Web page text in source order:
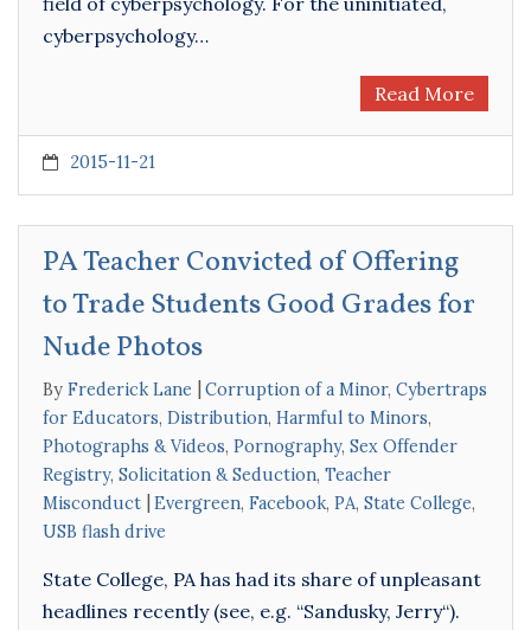
cyberpsychology…
Read More
2015-11-21
PA Teacher Convicted of Offering
to Trade Students Good Grades for
Nude Photos
By Frederick Lane Corruption of a Minor, Cybertraps
for Educators, Distribution, Harmful to Minors,
Photographs & Videos, Pornography, Sex Offender
Registry, Solicitation & Seduction, Teacher
Misconduct
Evergreen, Facebook, PA, State College,
USB flash drive
State College, PA has had its share of unpleasant
headlines recently (see, e.g. “Sandusky, Jerry“).